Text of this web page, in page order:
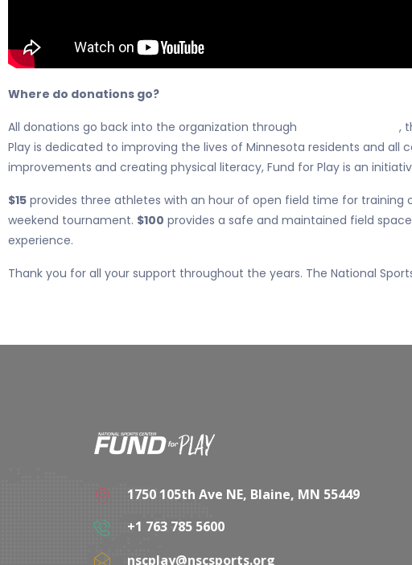
Where do donations go?
All donations go back into the organization through
,
Play is dedicated to improving the lives of Minnesota residents and
improvements and creating physical literacy, Fund for Play is an
$15 provides three athletes with an hour of open field time for training
weekend tournament. $100 provides a safe and maintained field
experience.
Thank you for all your support throughout the years. The National
1750 105th Ave NE, Blaine, MN 55449
+1 763 785 5600
nscplay@nscsports.org